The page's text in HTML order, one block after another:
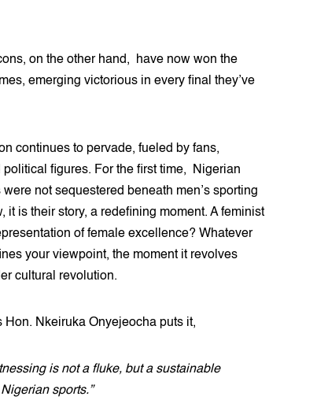
on the other hand, have now won the
emerging victorious in every final they’ve
continues to pervade, fueled by fans,
political figures. For the first time, Nigerian
not sequestered beneath men’s sporting
it is their story, a redefining moment. A feminist
of female excellence? Whatever
your viewpoint, the moment it revolves
cultural revolution.
Hon. Nkeiruka Onyejeocha puts it,
is not a fluke, but a sustainable
sports.”